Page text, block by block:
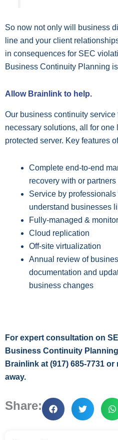
So now not only will business
line and your client
in consequences for SEC
Business Continuity Planning
Allow Brainlink to help.
Our business continuity service
necessary solutions, all for
protected server. Key features
Complete end-to-end
recovery with or partners
Service by
understand businesses
Fully-managed &
Cloud replication
Off-site virtualization
Annual review of
documentation and
business changes
For expert consultation on
Business Continuity
Brainlink at (917) 685-7731
away.
Share: